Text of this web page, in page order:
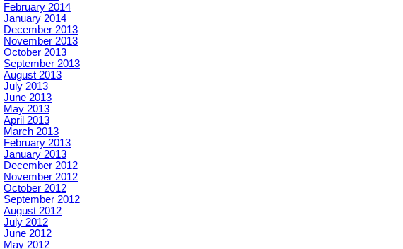
February 2014
January 2014
December 2013
November 2013
October 2013
September 2013
August 2013
July 2013
June 2013
May 2013
April 2013
March 2013
February 2013
January 2013
December 2012
November 2012
October 2012
September 2012
August 2012
July 2012
June 2012
May 2012